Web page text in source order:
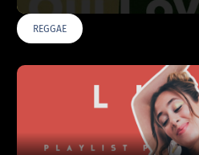
REGGAE